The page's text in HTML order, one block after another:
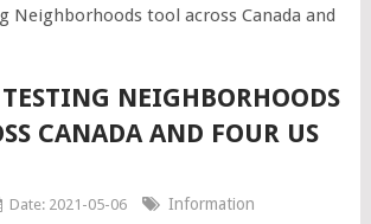
Neighborhoods tool across Canada and
NEIGHBORHOODS
CANADA AND FOUR US
Date: 2021-05-06
Information